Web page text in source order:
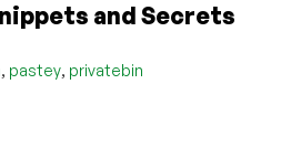
and Secrets
, pastey, privatebin